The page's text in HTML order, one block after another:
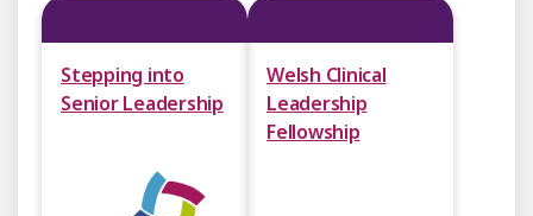
Stepping into
Senior Leadership
Welsh Clinical
Leadership
Fellowship